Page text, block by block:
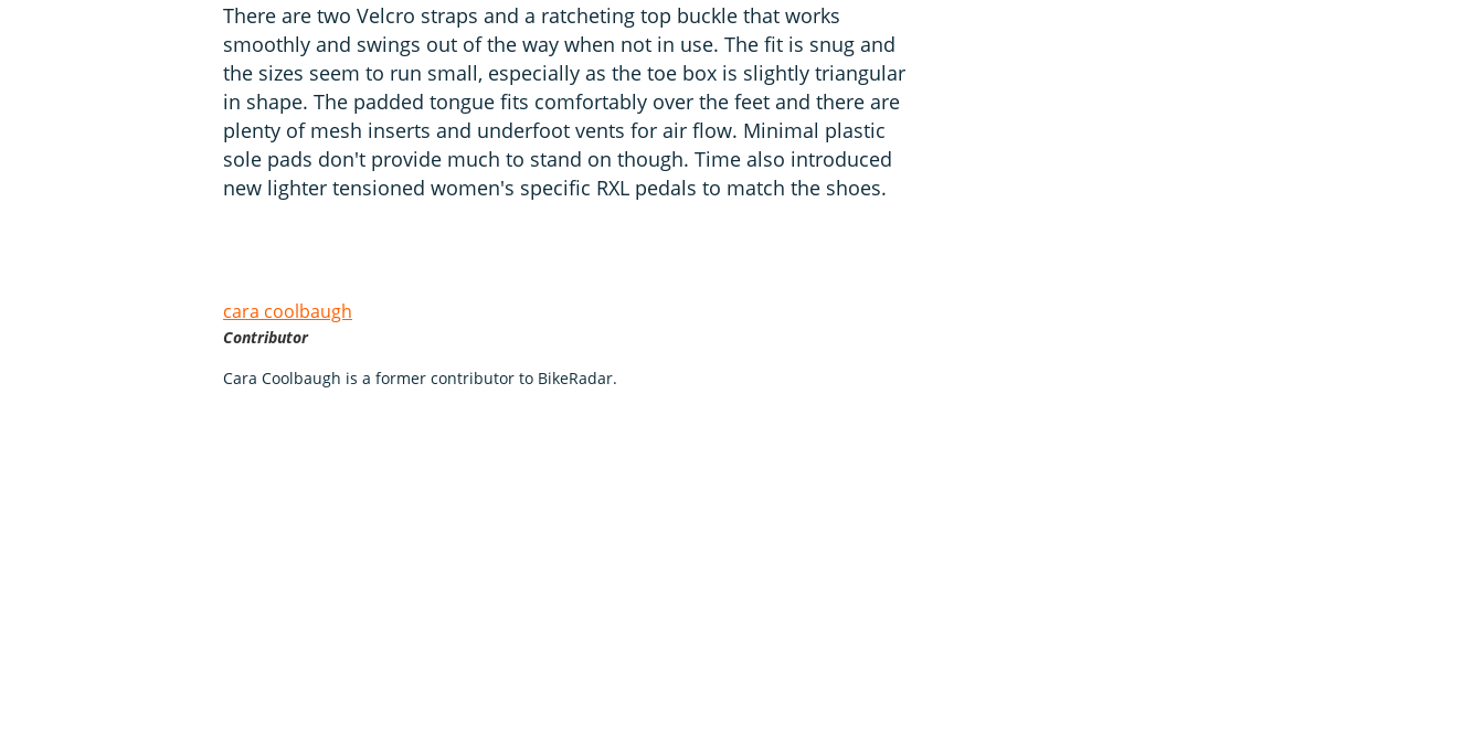
There are two Velcro straps and a ratcheting top buckle that works
smoothly and swings out of the way when not in use. The fit is snug and
the sizes seem to run small, especially as the toe box is slightly triangular
in shape. The padded tongue fits comfortably over the feet and there are
plenty of mesh inserts and underfoot vents for air flow. Minimal plastic
sole pads don't provide much to stand on though. Time also introduced
new lighter tensioned women's specific RXL pedals to match the shoes.
cara coolbaugh
Contributor
Cara Coolbaugh is a former contributor to BikeRadar.